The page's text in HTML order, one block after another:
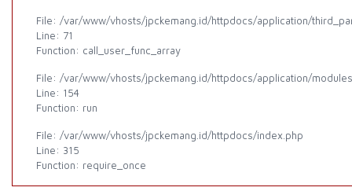
File: /var/www/vhosts/jpckemang.id/httpdocs/application/
Line: 71
Function: call_user_func_array
File: /var/www/vhosts/jpckemang.id/httpdocs/application/
Line: 154
Function: run
File: /var/www/vhosts/jpckemang.id/httpdocs/index.php
Line: 315
Function: require_once